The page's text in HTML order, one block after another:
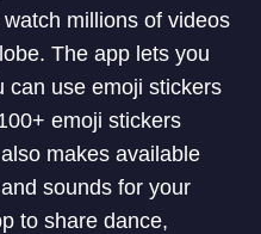
millions of videos
The app lets you
can use emoji stickers
emoji stickers
makes available
sounds for your
to share dance,